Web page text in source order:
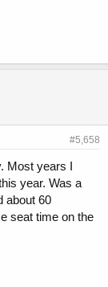
#5,658
Most years I
year. Was a
about 60
seat time on the